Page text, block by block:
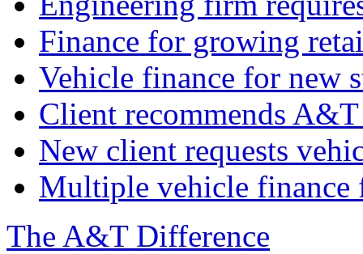
Finance for growing
Vehicle finance for new
Client recommends
New client requests
Multiple vehicle finance
The A&T Difference